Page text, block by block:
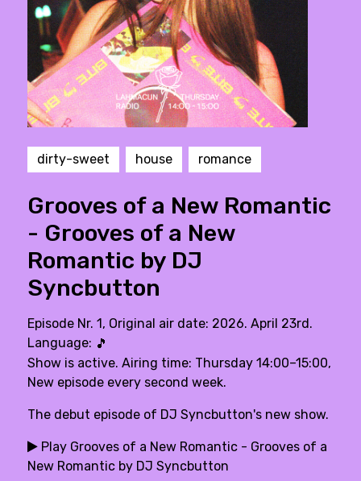
dirty-sweet house romance
Grooves of a New Romantic
- Grooves of a New
Romantic by DJ
Syncbutton
Episode Nr. 1, Original air date: 2026. April 23rd.
Language: 🎵
Show is active. Airing time: Thursday 14:00–15:00,
New episode every second week.
The debut episode of DJ Syncbutton's new show.
Play Grooves of a New Romantic - Grooves of a
New Romantic by DJ Syncbutton